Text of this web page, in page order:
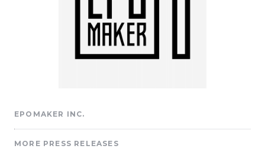
EPOMAKER INC.
MORE PRESS RELEASES